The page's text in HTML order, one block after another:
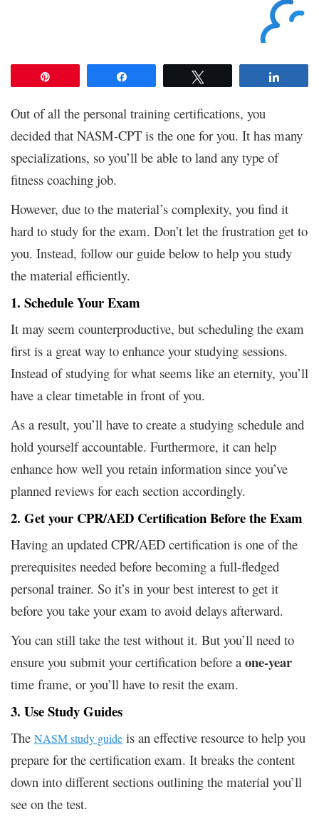
Out of all the personal training certifications, you
decided that NASM-CPT is the one for you. It has many
specializations, so you’ll be able to land any type of
fitness coaching job.
However, due to the material’s complexity, you find it
hard to study for the exam. Don’t let the frustration get to
you. Instead, follow our guide below to help you study
the material efficiently.
1. Schedule Your Exam
It may seem counterproductive, but scheduling the exam
first is a great way to enhance your studying sessions.
Instead of studying for what seems like an eternity, you’ll
have a clear timetable in front of you.
As a result, you’ll have to create a studying schedule and
hold yourself accountable. Furthermore, it can help
enhance how well you retain information since you’ve
planned reviews for each section accordingly.
2. Get your CPR/AED Certification Before the Exam
Having an updated CPR/AED certification is one of the
prerequisites needed before becoming a full-fledged
personal trainer. So it’s in your best interest to get it
before you take your exam to avoid delays afterward.
You can still take the test without it. But you’ll need to
ensure you submit your certification before a one-year
time frame, or you’ll have to resit the exam.
3. Use Study Guides
The NASM study guide is an effective resource to help you
prepare for the certification exam. It breaks the content
down into different sections outlining the material you’ll
see on the test.